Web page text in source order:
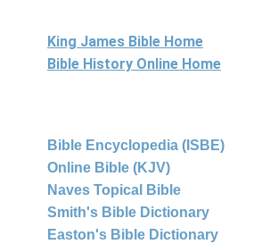
King James Bible Home
Bible History Online Home
Bible Encyclopedia (ISBE)
Online Bible (KJV)
Naves Topical Bible
Smith's Bible Dictionary
Easton's Bible Dictionary